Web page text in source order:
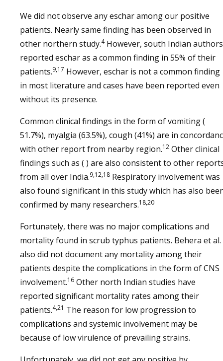
We did not observe any eschar among our positive
patients. Nearly same finding has been observed in
other northern study.4However, south Indian authors
reported eschar as a common finding in 55% of their
patients.9,17 However, eschar is not a common finding
in most literature and cases have been reported even
without its presence.
Common clinical findings in the form of vomiting (
51.7%), myalgia (63.5%), cough (41%) are in
with other report from nearby region.12 Other clinical
findings such as ( ) are also consistent to other
from all over India.9,12,18 Respiratory involvement was
also found significant in this study which has also
confirmed by many researchers.18,20
Fortunately, there was no major complications and
mortality found in scrub typhus patients. Behera et al.
also did not document any mortality among their
patients despite the complications in the form of CNS
involvement.16 Other north Indian studies have
reported significant mortality rates among their
patients.4,21 The reason for low progression to
complications and systemic involvement may be
because of low virulence of prevailing strains.